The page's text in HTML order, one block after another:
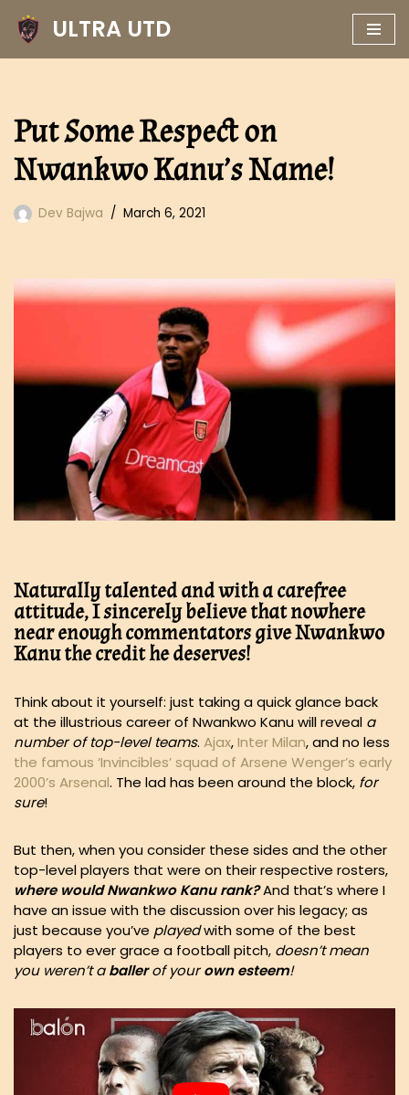
Skip
ULTRA UTD
Put Some Respect on
Nwankwo Kanu’s Name!
Dev Bajwa March 6, 2021
Naturally talented and with a carefree
attitude, I sincerely believe that nowhere
near enough commentators give Nwankwo
Kanu the credit he deserves!
Think about it yourself: just taking a quick glance back
at the illustrious career of Nwankwo Kanu will reveal a
number of top-level teams. Ajax,Inter Milan, and no less
the famous ‘Invincibles’ squad of Arsene Wenger’s early
2000’s Arsenal. The lad has been around the block, for
sure!
But then, when you consider these sides and the other
top-level players that were on their respective rosters,
where would Nwankwo Kanu rank?And that’s where I
have an issue with the discussion over his legacy; as
just because you’ve playedwith some of the best
players to ever grace a football pitch, doesn’t mean
you weren’t aballerof yourown esteem!